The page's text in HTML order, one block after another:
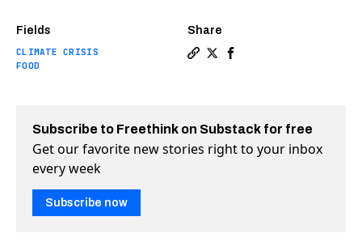
Fields
CLIMATE CRISIS
FOOD
Share
Subscribe to Freethink on Substack for free
Get our favorite new stories right to your inbox
every week
Subscribe now